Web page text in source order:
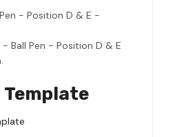
- Position D & E -
- Ball Pen - Position D & E